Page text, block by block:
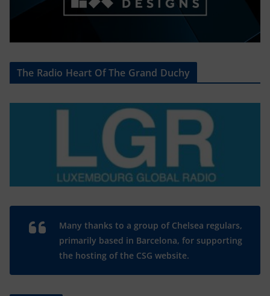
The Radio Heart Of The Grand Duchy
Many thanks to a group of Chelsea regulars,
primarily based in Barcelona, for supporting
the hosting of the CSG website.